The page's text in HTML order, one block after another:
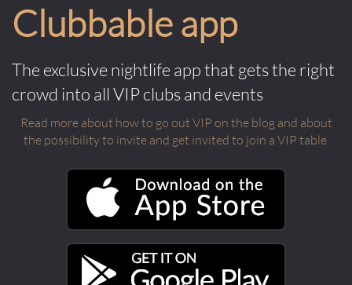
Clubbable app
The exclusive nightlife app that gets the right
crowd into all VIP clubs and events
Read more about how to go out VIP on the blog and about
the possibility to invite and get invited to join a VIP table.